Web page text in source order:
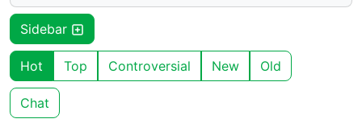
Sidebar
Hot Top Controversial New Old
Chat